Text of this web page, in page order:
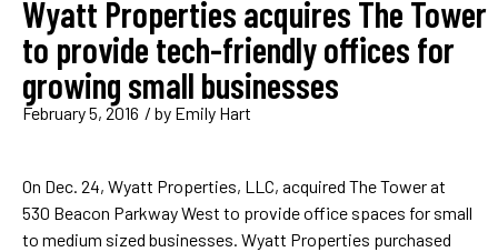
Wyatt Properties acquires The Tower
to provide tech-friendly offices for
growing small businesses
February 5, 2016 / by Emily Hart
On Dec. 24, Wyatt Properties, LLC, acquired The Tower at
530 Beacon Parkway West to provide office spaces for small
to medium sized businesses. Wyatt Properties purchased